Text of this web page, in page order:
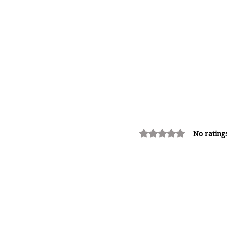
Rated 0 out of 5 stars.
No